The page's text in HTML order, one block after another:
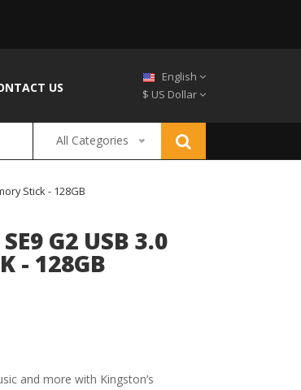
US
English
$ US Dollar
All Categories
Stick - 128GB
G2 USB 3.0
- 128GB
and more with Kingston’s